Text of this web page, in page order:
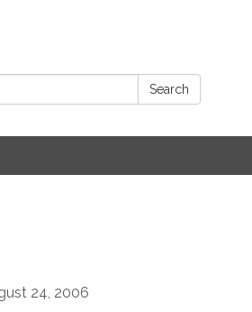
Search
24, 2006